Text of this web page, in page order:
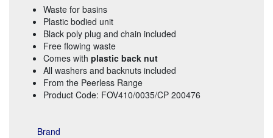
Waste for basins
Plastic bodied unit
Black poly plug and chain included
Free flowing waste
Comes with plastic back nut
All washers and backnuts included
From the Peerless Range
Product Code: FOV410/0035/CP 200476
Brand